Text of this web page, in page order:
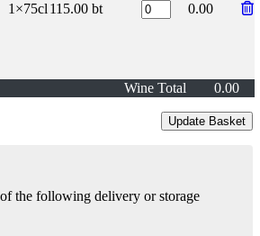
1×75cl 115.00 bt 0.00
Wine Total 0.00
of the following delivery or storage